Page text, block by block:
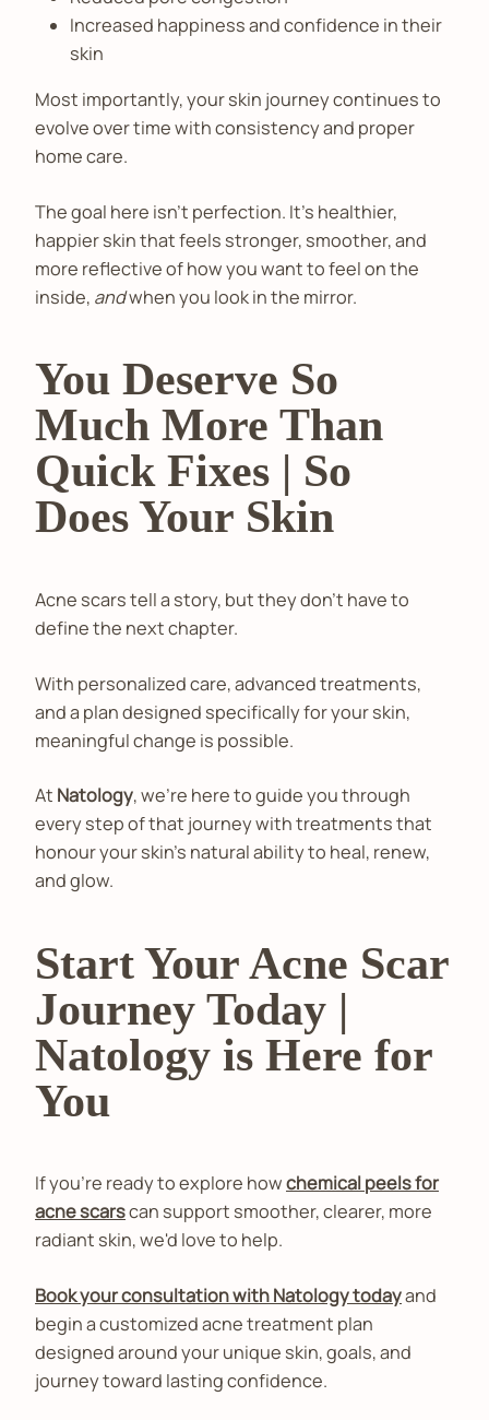
Increased happiness and confidence in their
skin
Most importantly, your skin journey continues to
evolve over time with consistency and proper
home care.
The goal here isn't perfection. It’s healthier,
happier skin that feels stronger, smoother, and
more reflective of how you want to feel on the
inside, andwhen you look in the mirror.
You Deserve So
Much More Than
Quick Fixes | So
Does Your Skin
Acne scars tell a story, but they don't have to
define the next chapter.
With personalized care, advanced treatments,
and a plan designed specifically for your skin,
meaningful change is possible.
At Natology, we're here to guide you through
every step of that journey with treatments that
honour your skin's natural ability to heal, renew,
and glow.
Start Your Acne Scar
Journey Today |
Natology is Here for
You
If you're ready to explore howchemical peels for
acne scarscan support smoother, clearer, more
radiant skin, we'd love to help.
Book your consultation with Natology todayand
begin a customized acne treatment plan
designed around your unique skin, goals, and
journey toward lasting confidence.